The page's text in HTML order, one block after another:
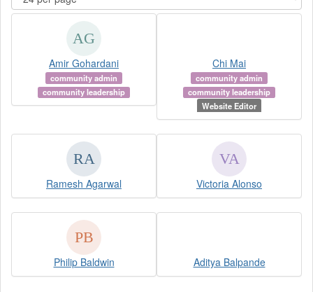
Amir Gohardani
community admin
community leadership
Chi Mai
community admin
community leadership
Website Editor
Ramesh Agarwal Victoria Alonso
Philip Baldwin Aditya Balpande